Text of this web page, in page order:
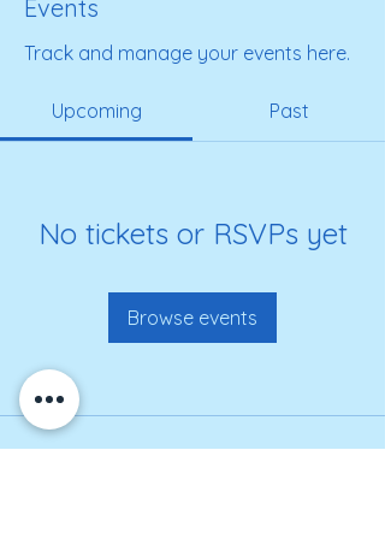
Events
Track and manage your events here.
Upcoming Past
No tickets or RSVPs yet
Browse events